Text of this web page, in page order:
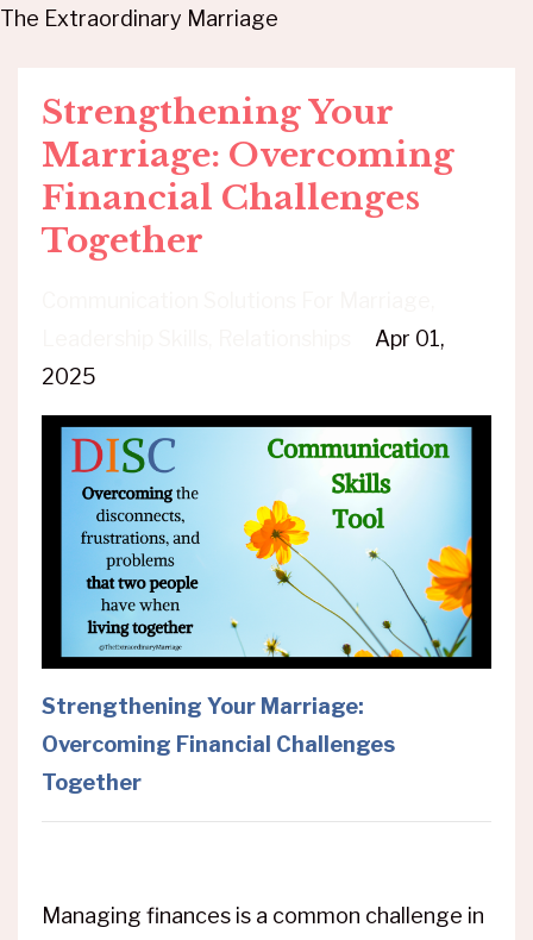
The Extraordinary Marriage
Strengthening Your
Marriage: Overcoming
Financial Challenges
Together
Apr 01,
2025
Strengthening Your Marriage:
Overcoming Financial Challenges
Together
Managing finances is a common challenge in